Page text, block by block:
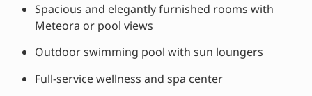
Spacious and elegantly furnished rooms with
Meteora or pool views
Outdoor swimming pool with sun loungers
Full-service wellness and spa center